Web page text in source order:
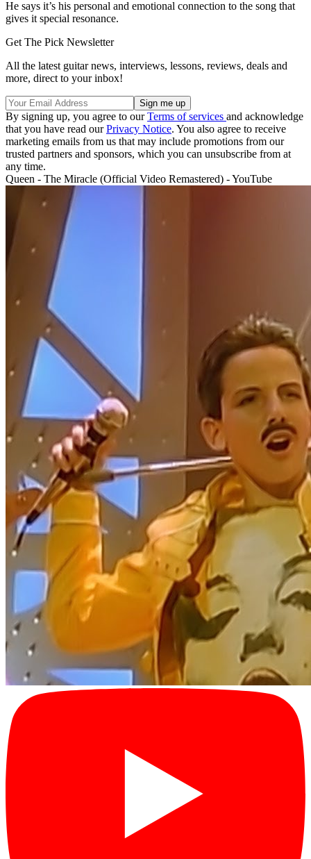
He says it’s his personal and emotional connection to the song that
gives it special resonance.
Get The Pick Newsletter
All the latest guitar news, interviews, lessons, reviews, deals and
more, direct to your inbox!
By signing up, you agree to ourTerms of services and acknowledge
that you have read ourPrivacy Notice. You also agree to receive
marketing emails from us that may include promotions from our
trusted partners and sponsors, which you can unsubscribe from at
any time.
Queen - The Miracle (Official Video Remastered) - YouTube